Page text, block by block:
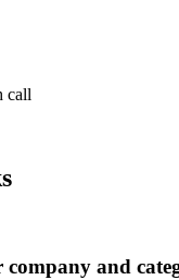
call
company and